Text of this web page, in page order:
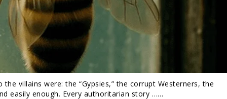
villains were: the “Gypsies,” the corrupt Westerners, the
easily enough. Every authoritarian story ……